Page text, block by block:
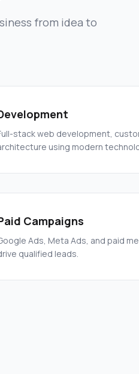
from idea to
stack web development,
using modern
Campaigns
Ads, Meta Ads, and paid
qualified leads.